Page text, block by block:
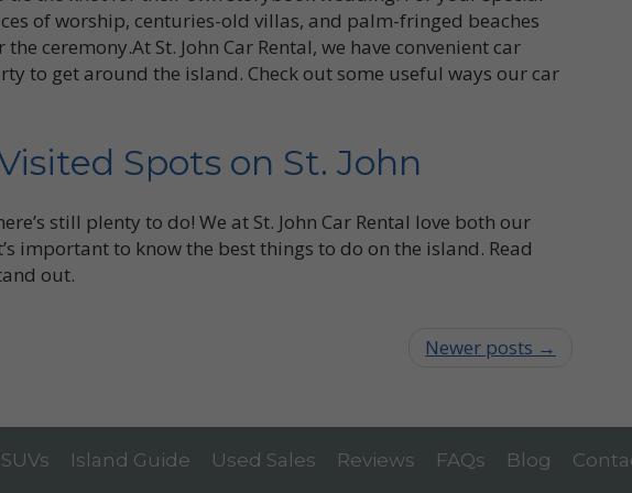
of worship, centuries-old villas, and palm-fringed beaches
ceremony.At St. John Car Rental, we have convenient car
to get around the island. Check out some useful ways our car
Spots on St. John
still plenty to do! We at St. John Car Rental love both our
important to know the best things to do on the island. Read
out.
Newer posts →
SUVs Island Guide Used Sales Reviews FAQs Blog